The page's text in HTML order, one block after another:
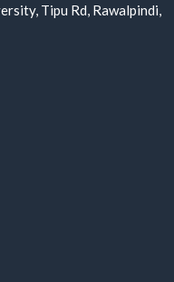
Tipu Rd, Rawalpindi,